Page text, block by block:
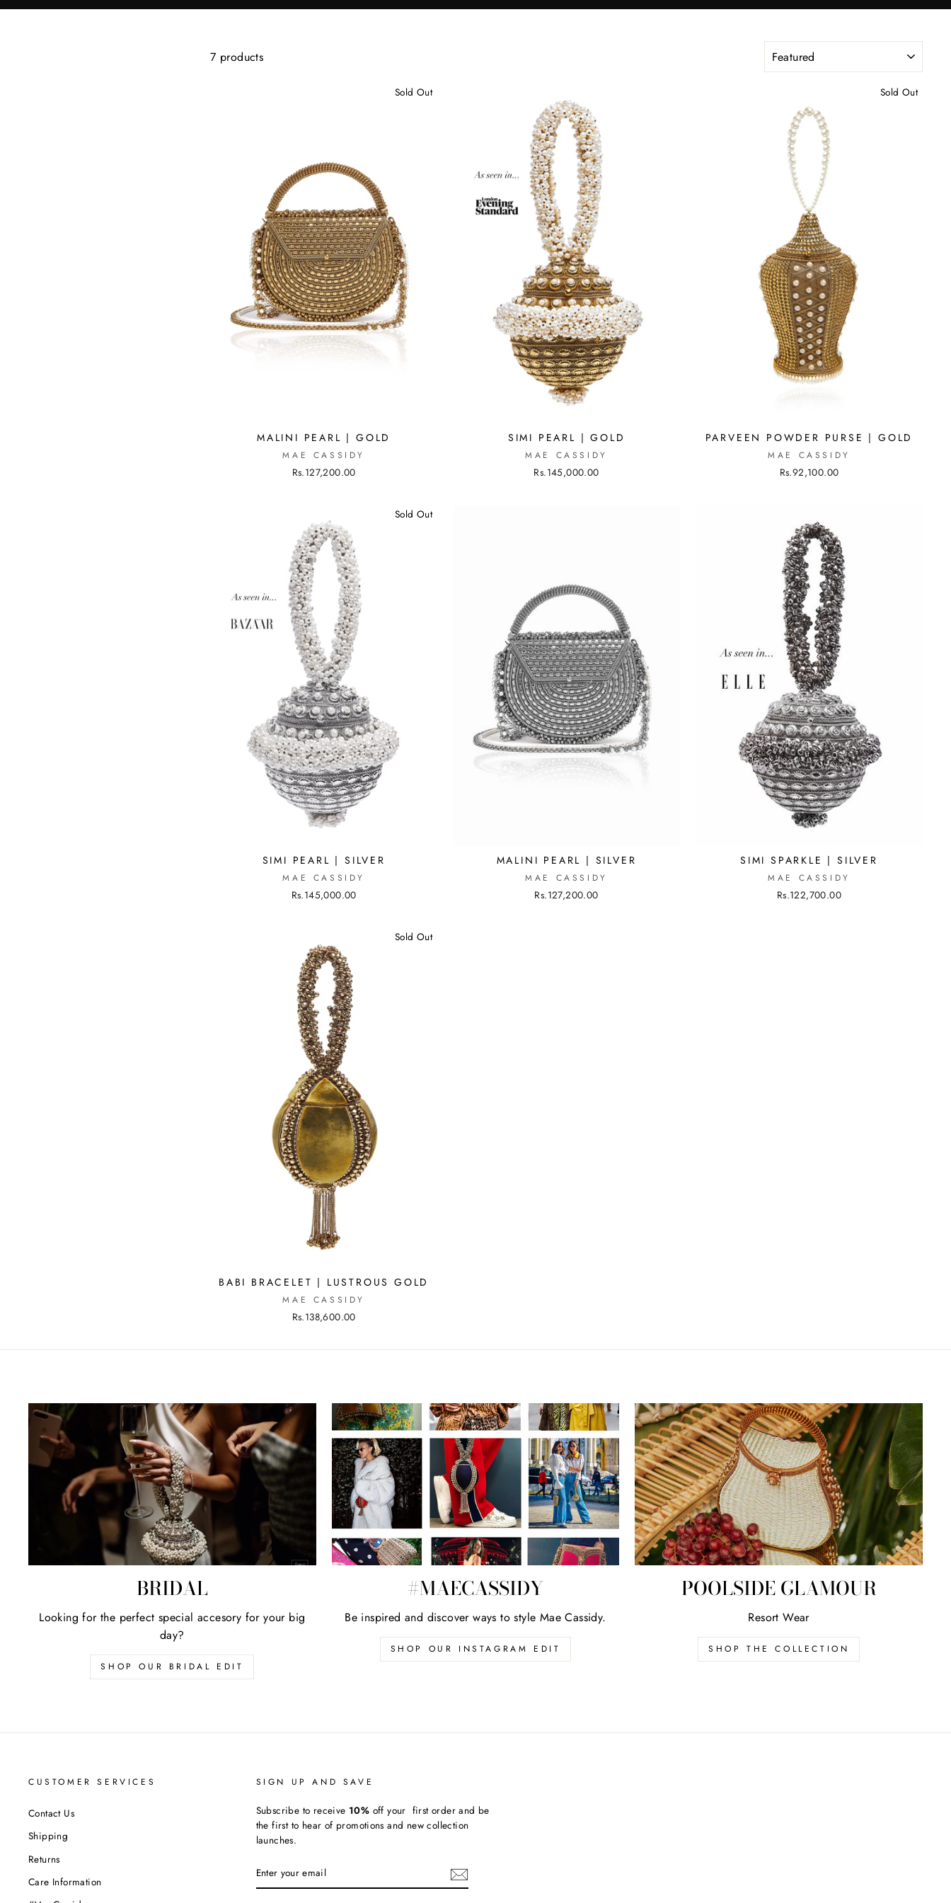
7 products
Sold Out
MALINI PEARL | GOLD
MAE CASSIDY
Rs.127,200.00
SIMI PEARL | GOLD
MAE CASSIDY
Rs.145,000.00
Sold Out
PARVEEN POWDER PURSE | GOLD
MAE CASSIDY
Rs.92,100.00
Sold Out
SIMI PEARL | SILVER
MAE CASSIDY
Rs.145,000.00
MALINI PEARL | SILVER
MAE CASSIDY
Rs.127,200.00
SIMI SPARKLE | SILVER
MAE CASSIDY
Rs.122,700.00
Sold Out
BABI BRACELET | LUSTROUS GOLD
MAE CASSIDY
Rs.138,600.00
BRIDAL
Looking for the perfect special accesory for your big
day?
SHOP OUR BRIDAL EDIT
#MAECASSIDY
Be inspired and discover ways to style Mae Cassidy.
SHOP OUR INSTAGRAM EDIT
POOLSIDE GLAMOUR
Resort Wear
SHOP THE COLLECTION
CUSTOMER SERVICES
Contact Us
Shipping
Returns
Care Information
SIGN UP AND SAVE
Subscribe to receive 10% off your first order and be
the first to hear of promotions and new collection
launches.
YOUR
EMAIL